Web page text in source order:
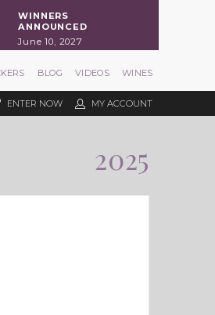
WINNERS
ANNOUNCED
June 10, 2027
BLOG VIDEOS WINES
ENTER NOW MY ACCOUNT
2025